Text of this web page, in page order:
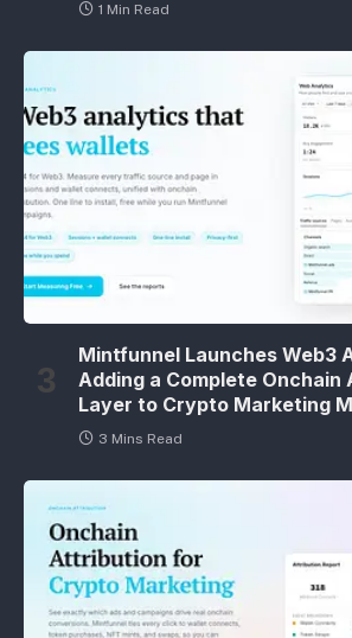
1 Min Read
Mintfunnel Launches Web3
Adding a Complete
Layer to Crypto Marketing
3 Mins Read